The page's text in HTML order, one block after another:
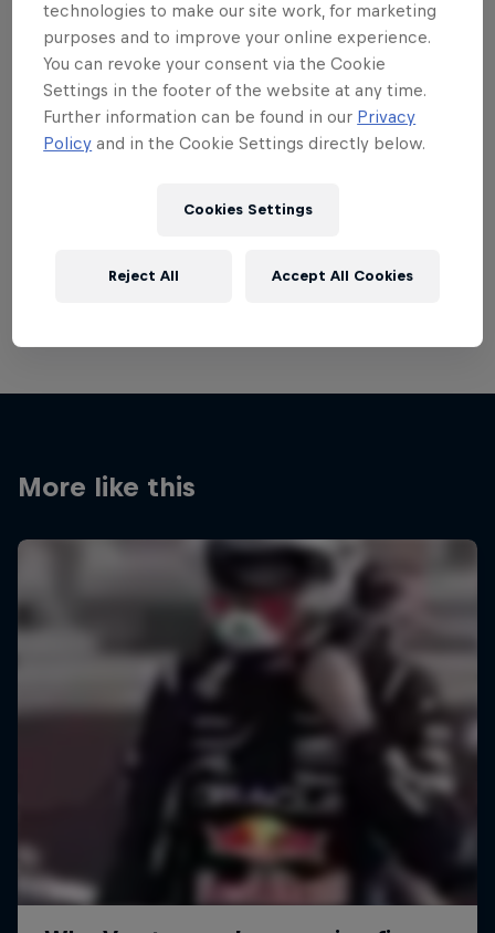
Want more of this?
is your home for Red Bull Motorsports. Watch …
More like this
technologies to make our site work, for marketing
purposes and to improve your online experience.
You can revoke your consent via the Cookie
Settings in the footer of the website at any time.
Further information can be found in our Privacy
Policy and in the Cookie Settings directly below.
Cookies Settings
Reject All Accept All Cookies